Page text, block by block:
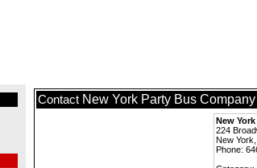
Contact New York Party Bus Company
New
224
New
Phone: